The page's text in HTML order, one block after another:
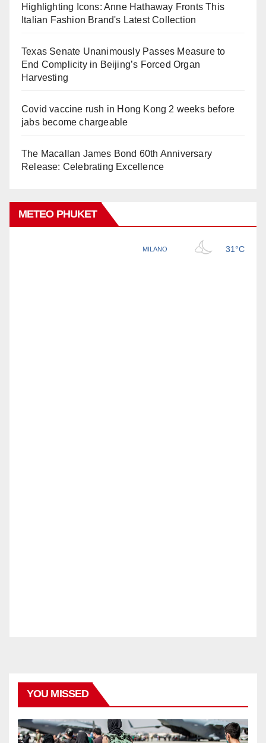
Highlighting Icons: Anne Hathaway Fronts This
Italian Fashion Brand's Latest Collection
Texas Senate Unanimously Passes Measure to
End Complicity in Beijing’s Forced Organ
Harvesting
Covid vaccine rush in Hong Kong 2 weeks before
jabs become chargeable
The Macallan James Bond 60th Anniversary
Release: Celebrating Excellence
METEO PHUKET
YOU MISSED